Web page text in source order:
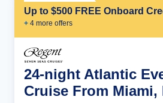
Up to $500 FREE Onboard
+ 4 more offers
24-night Atlantic
Cruise From Miami,